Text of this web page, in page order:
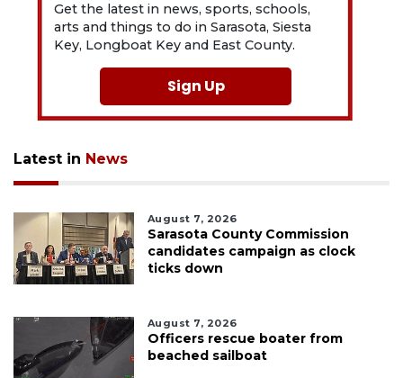
Get the latest in news, sports, schools,
arts and things to do in Sarasota, Siesta
Key, Longboat Key and East County.
Sign Up
Latest in News
August 7, 2026
Sarasota County Commission
candidates campaign as clock
ticks down
August 7, 2026
Officers rescue boater from
beached sailboat